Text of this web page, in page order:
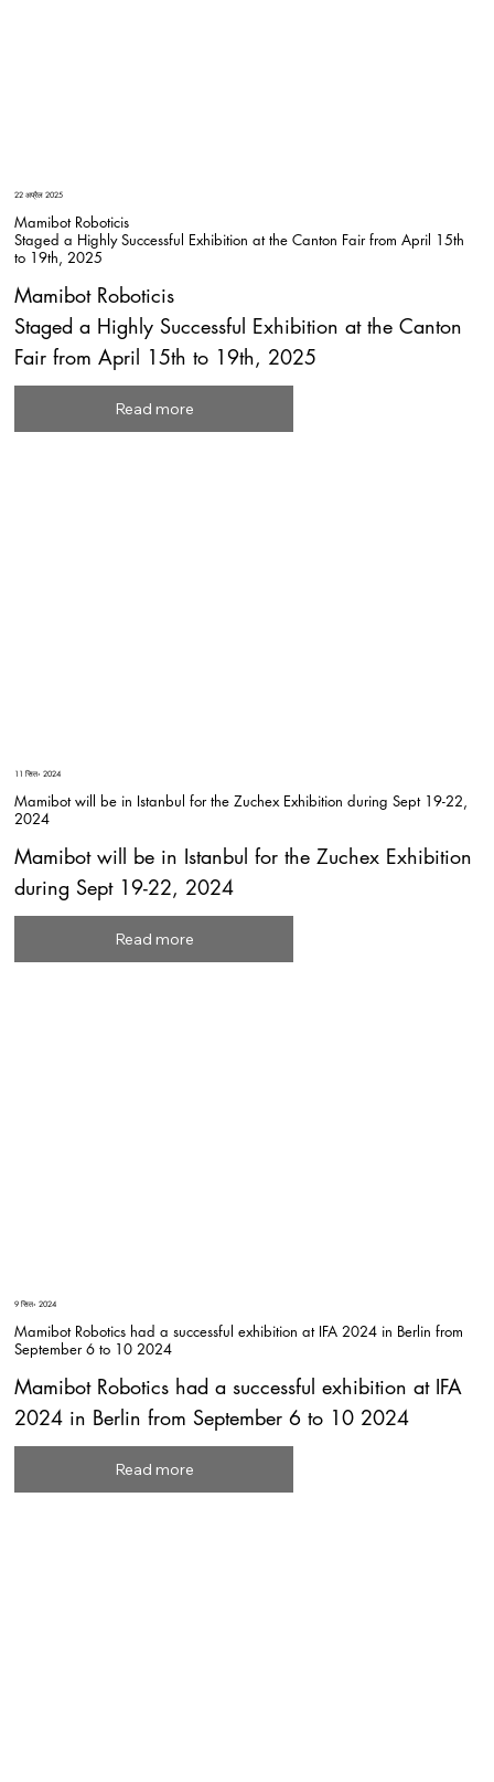
22 अप्रैल 2025
Mamibot Roboticis
Staged a Highly Successful Exhibition at the Canton Fair from April 15th
to 19th, 2025
Mamibot Roboticis
Staged a Highly Successful Exhibition at the Canton
Fair from April 15th to 19th, 2025
Read more
11 सित॰ 2024
Mamibot will be in Istanbul for the Zuchex Exhibition during Sept 19-22,
2024
Mamibot will be in Istanbul for the Zuchex Exhibition
during Sept 19-22, 2024
Read more
9 सित॰ 2024
Mamibot Robotics had a successful exhibition at IFA 2024 in Berlin from
September 6 to 10 2024
Mamibot Robotics had a successful exhibition at IFA
2024 in Berlin from September 6 to 10 2024
Read more